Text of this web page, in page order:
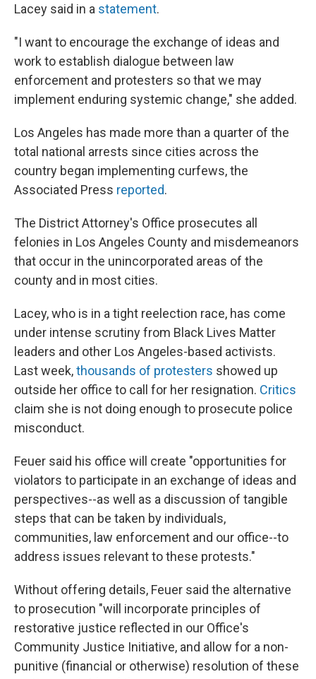
Lacey said in a statement.
"I want to encourage the exchange of ideas and
work to establish dialogue between law
enforcement and protesters so that we may
implement enduring systemic change," she added.
Los Angeles has made more than a quarter of the
total national arrests since cities across the
country began implementing curfews, the
Associated Press reported.
The District Attorney's Office prosecutes all
felonies in Los Angeles County and misdemeanors
that occur in the unincorporated areas of the
county and in most cities.
Lacey, who is in a tight reelection race, has come
under intense scrutiny from Black Lives Matter
leaders and other Los Angeles-based activists.
Last week,thousands of protesters showed up
outside her office to call for her resignation. Critics
claim she is not doing enough to prosecute police
misconduct.
Feuer said his office will create "opportunities for
violators to participate in an exchange of ideas and
perspectives--as well as a discussion of tangible
steps that can be taken by individuals,
communities, law enforcement and our office--to
address issues relevant to these protests."
Without offering details, Feuer said the alternative
to prosecution "will incorporate principles of
restorative justice reflected in our Office's
Community Justice Initiative, and allow for a non-
punitive (financial or otherwise) resolution of these